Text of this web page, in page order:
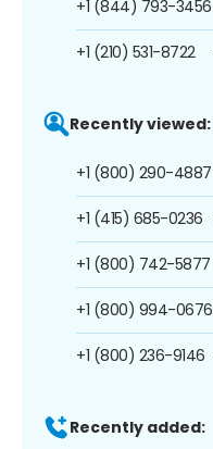
+1 (844) 793-3456
+1 (210) 531-8722
Recently viewed:
+1 (800) 290-4887
+1 (415) 685-0236
+1 (800) 742-5877
+1 (800) 994-0676
+1 (800) 236-9146
Recently added: